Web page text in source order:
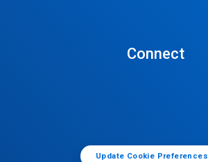
Connect
Update Cookie Preferences